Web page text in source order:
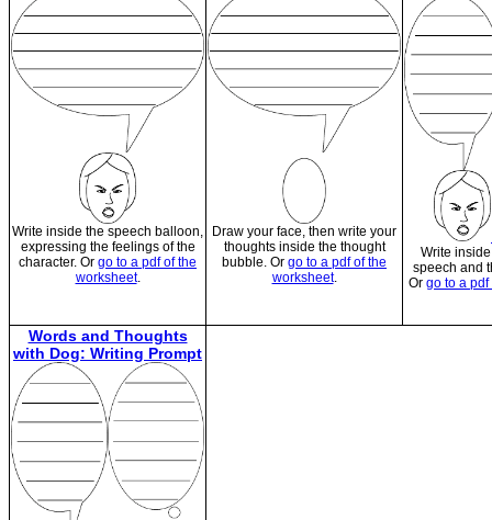
Write inside the speech balloon,
expressing the feelings of the
character. Or go to a pdf of the
worksheet.
Draw your face, then write your
thoughts inside the thought
bubble. Or go to a pdf of the
worksheet.
Write
speech and
Or go to a
Words and Thoughts
with Dog: Writing Prompt